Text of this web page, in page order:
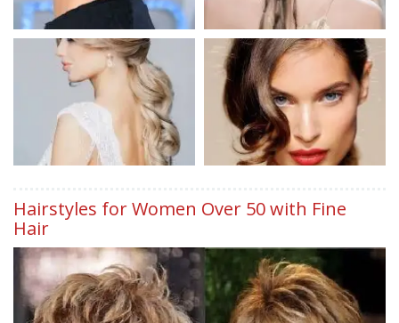
Hairstyles for Women Over 50 with Fine
Hair